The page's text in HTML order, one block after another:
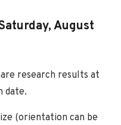
August
research results at
date.
(orientation can be